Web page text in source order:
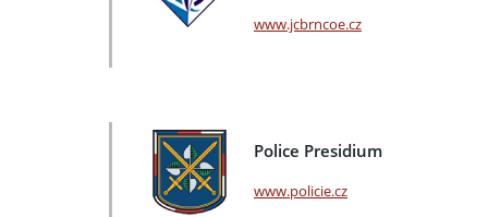
www.jcbrncoe.cz
Police Presidium
www.policie.cz